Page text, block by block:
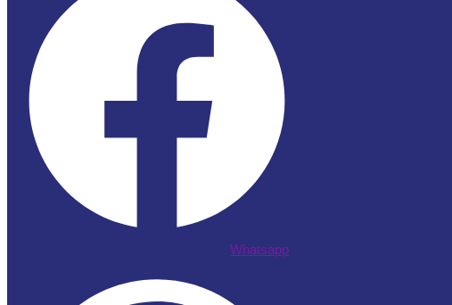
Whatsapp